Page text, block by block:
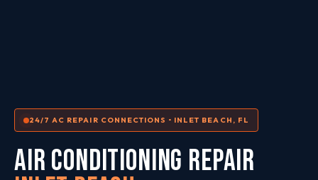
24/7 AC REPAIR CONNECTIONS • INLET BEACH, FL
AIR CONDITIONING REPAIR